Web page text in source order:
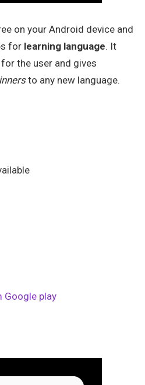
on your Android device and
for learning language. It
the user and gives
to any new language.
Google play